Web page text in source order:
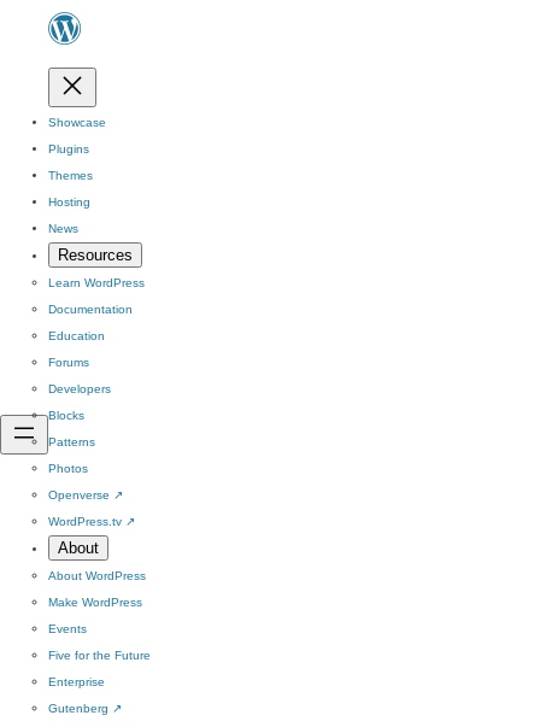
Showcase
Plugins
Themes
Hosting
News
Resources
Learn WordPress
Documentation
Education
Forums
Developers
Blocks
Patterns
Photos
Openverse ↗
WordPress.tv ↗
About
About WordPress
Make WordPress
Events
Five for the Future
Enterprise
Gutenberg ↗